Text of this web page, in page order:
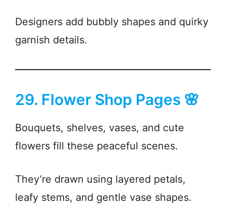
Designers add bubbly shapes and quirky
garnish details.
29. Flower Shop Pages 🌸
Bouquets, shelves, vases, and cute
flowers fill these peaceful scenes.
They’re drawn using layered petals,
leafy stems, and gentle vase shapes.